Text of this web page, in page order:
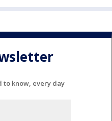
to know, every day